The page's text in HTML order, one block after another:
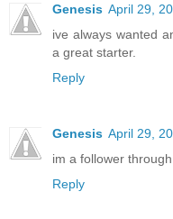
Genesis April 29,
ive always wanted
a great starter.
Reply
Genesis April 29,
im a follower
Reply